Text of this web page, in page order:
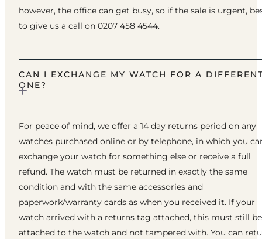
however, the office can get busy, so if the sale is urgent,
to give us a call on 0207 458 4544.
CAN I EXCHANGE MY WATCH FOR A
ONE?
For peace of mind, we offer a 14 day returns period on any
watches purchased online or by telephone, in which you
exchange your watch for something else or receive a full
refund. The watch must be returned in exactly the same
condition and with the same accessories and
paperwork/warranty cards as when you received it. If your
watch arrived with a returns tag attached, this must still be
attached to the watch and not tampered with. You can